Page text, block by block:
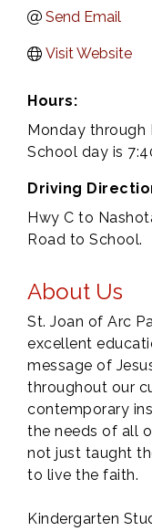
Send Email
Visit Website
Hours:
Monday through
School day is
Driving
Hwy C to
Road to School.
About Us
St. Joan of Arc
excellent
message of
throughout our
contemporary
the needs of all
not just taught
to live the faith.
Kindergarten